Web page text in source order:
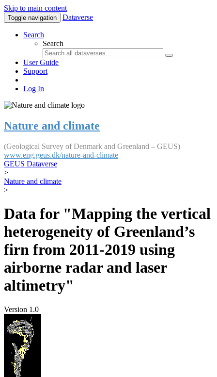
Skip to main content
Toggle navigation Dataverse
Search
Search
User Guide
Support
Log In
Nature and climate
(Geological Survey of Denmark and Greenland – GEUS)
www.eng.geus.dk/nature-and-climate
GEUS Dataverse
>
Nature and climate
>
Data for "Mapping the vertical
heterogeneity of Greenland’s
firn from 2011-2019 using
airborne radar and laser
altimetry"
Version 1.0